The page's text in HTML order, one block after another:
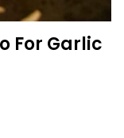
For Garlic